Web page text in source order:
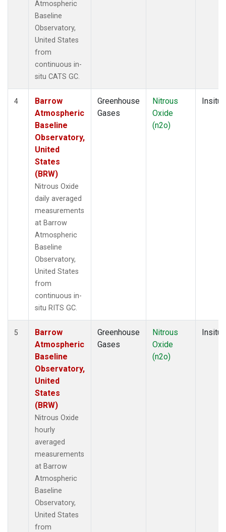
Atmospheric
Baseline
Observatory,
United States
from
continuous in-
situ CATS GC.
4
Barrow
Atmospheric
Baseline
Observatory,
United
States
(BRW)
Nitrous Oxide
daily averaged
measurements
at Barrow
Atmospheric
Baseline
Observatory,
United States
from
continuous in-
situ RITS GC.
Greenhouse
Gases
Nitrous
Oxide
(n2o)
Insitu
5
Barrow
Atmospheric
Baseline
Observatory,
United
States
(BRW)
Nitrous Oxide
hourly
averaged
measurements
at Barrow
Atmospheric
Baseline
Observatory,
United States
from
Greenhouse
Gases
Nitrous
Oxide
(n2o)
Insitu